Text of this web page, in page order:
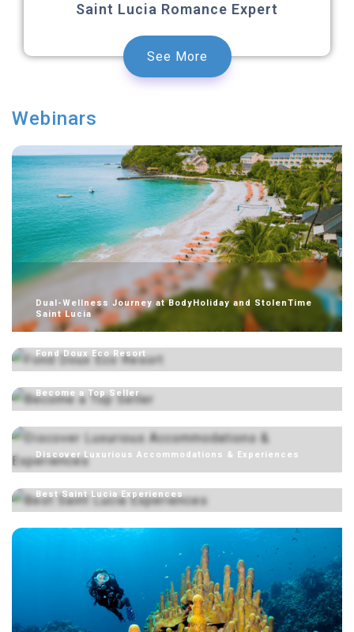
Saint Lucia Romance Expert
See More
Webinars
Dual-Wellness Journey at BodyHoliday and StolenTime
Saint Lucia
Fond Doux Eco Resort
Become a Top Seller
Discover Luxurious Accommodations & Experiences
Best Saint Lucia Experiences